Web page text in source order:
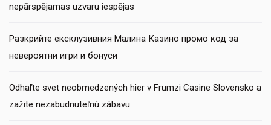
nepārspējamas uzvaru iespējas
Разкрийте ексклузивния Малина Казино промо код за
невероятни игри и бонуси
Odhaľte svet neobmedzených hier v Frumzi Casine Slovensko a
zažite nezabudnuteľnú zábavu